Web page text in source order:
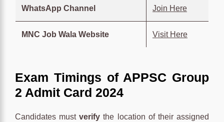
WhatsApp Channel Join Here
MNC Job Wala Website Visit Here
Exam Timings of APPSC Group
2 Admit Card 2024
Candidates mustverify the location of their assigned